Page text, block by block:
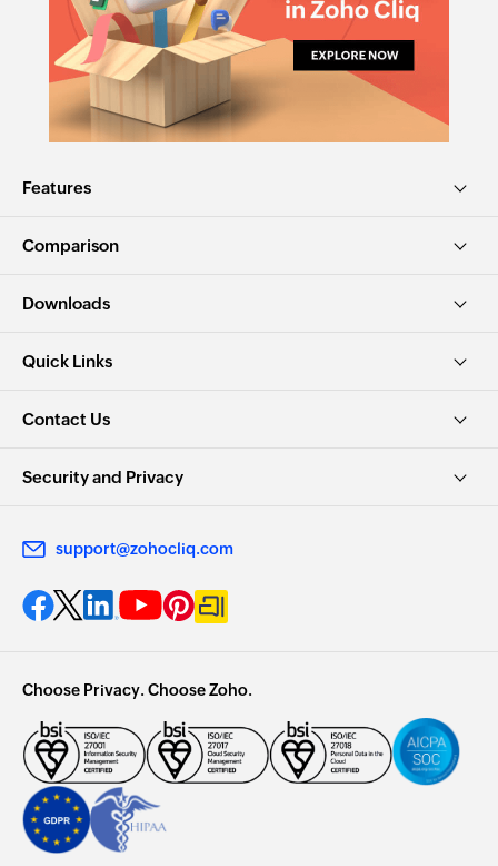
Features
Comparison
Downloads
Quick Links
Contact Us
Security and Privacy
support@zohocliq.com
Choose Privacy. Choose Zoho.